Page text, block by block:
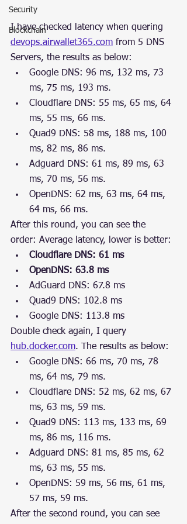
Security
Blockchain
I have checked latency when quering
devops.airwallet365.com from 5 DNS
Servers, the results as below:
Google DNS: 96 ms, 132 ms, 73
ms, 75 ms, 193 ms.
Cloudflare DNS: 55 ms, 65 ms, 64
ms, 55 ms, 66 ms.
Quad9 DNS: 58 ms, 188 ms, 100
ms, 82 ms, 86 ms.
Adguard DNS: 61 ms, 89 ms, 63
ms, 70 ms, 56 ms.
OpenDNS: 62 ms, 63 ms, 64 ms,
64 ms, 66 ms.
After this round, you can see the
order: Average latency, lower is better:
Cloudflare DNS: 61 ms
OpenDNS: 63.8 ms
AdGuard DNS: 67.8 ms
Quad9 DNS: 102.8 ms
Google DNS: 113.8 ms
Double check again, I query
hub.docker.com. The results as below:
Google DNS: 66 ms, 70 ms, 78
ms, 64 ms, 79 ms.
Cloudflare DNS: 52 ms, 62 ms, 67
ms, 63 ms, 59 ms.
Quad9 DNS: 113 ms, 133 ms, 69
ms, 86 ms, 116 ms.
Adguard DNS: 81 ms, 85 ms, 62
ms, 63 ms, 55 ms.
OpenDNS: 59 ms, 56 ms, 61 ms,
57 ms, 59 ms.
After the second round, you can see